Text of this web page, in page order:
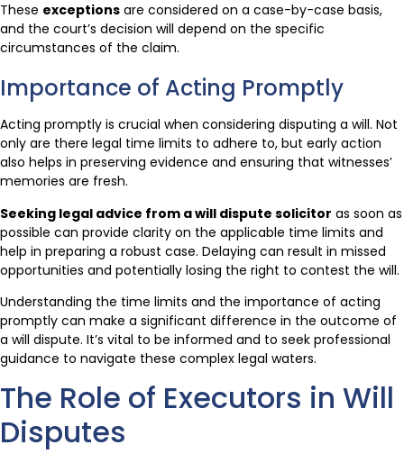
These exceptions are considered on a case-by-case basis,
and the court’s decision will depend on the specific
circumstances of the claim.
Importance of Acting Promptly
Acting promptly is crucial when considering disputing a will. Not
only are there legal time limits to adhere to, but early action
also helps in preserving evidence and ensuring that witnesses’
memories are fresh.
Seeking legal advice from a will dispute solicitor as soon as
possible can provide clarity on the applicable time limits and
help in preparing a robust case. Delaying can result in missed
opportunities and potentially losing the right to contest the will.
Understanding the time limits and the importance of acting
promptly can make a significant difference in the outcome of
a will dispute. It’s vital to be informed and to seek professional
guidance to navigate these complex legal waters.
The Role of Executors in Will
Disputes